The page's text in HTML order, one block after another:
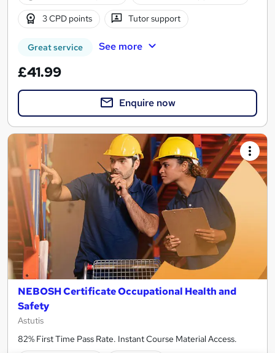
3 CPD points Tutor support
Great service See more
£41.99
Enquire now
NEBOSH Certificate Occupational Health and
Safety
Astutis
82% First Time Pass Rate. Instant Course Material Access.